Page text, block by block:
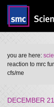
you are here:
reaction to mrc
cfs/me
DECEMBER